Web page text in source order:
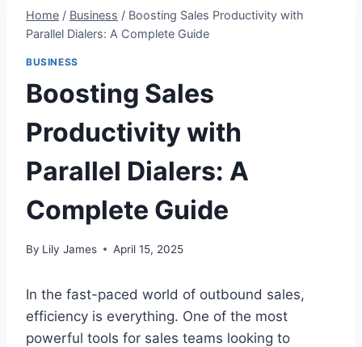
Home / Business / Boosting Sales Productivity with
Parallel Dialers: A Complete Guide
BUSINESS
Boosting Sales
Productivity with
Parallel Dialers: A
Complete Guide
By Lily James April 15, 2025
In the fast-paced world of outbound sales,
efficiency is everything. One of the most
powerful tools for sales teams looking to